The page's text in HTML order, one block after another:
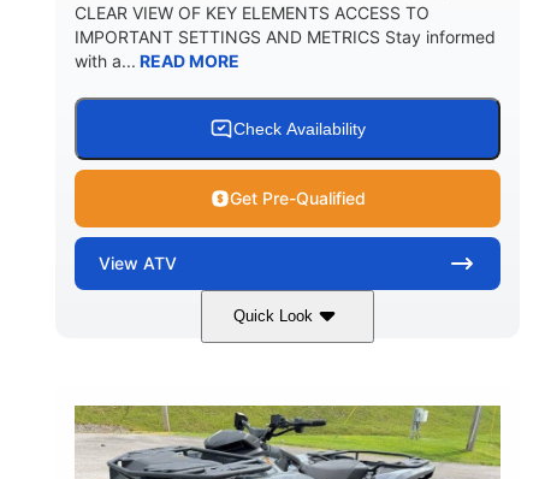
CLEAR VIEW OF KEY ELEMENTS ACCESS TO
IMPORTANT SETTINGS AND METRICS Stay informed
with a... READ MORE
Check Availability
Get Pre-Qualified
View ATV
Quick Look
47HP
FRONT SHOCKS
Twin tube
REAR SHOCKS
Twin tube
98 x 48.1 x 56 in.